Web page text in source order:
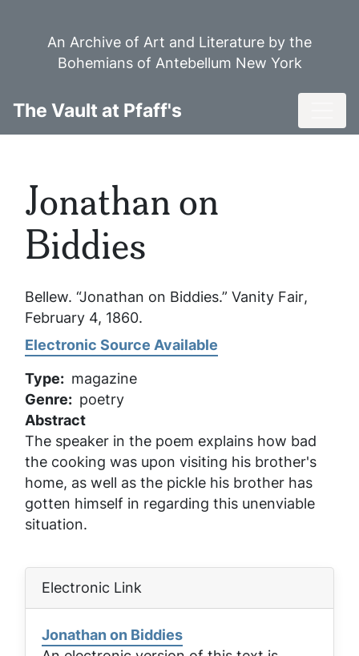
An Archive of Art and Literature by the
Bohemians of Antebellum New York
The Vault at Pfaff's
Jonathan on
Biddies
Bellew. “Jonathan on Biddies.” Vanity Fair,
February 4, 1860.
Electronic Source Available
Type
magazine
Genre
poetry
Abstract
The speaker in the poem explains how bad
the cooking was upon visiting his brother's
home, as well as the pickle his brother has
gotten himself in regarding this unenviable
situation.
Electronic Link
Jonathan on Biddies